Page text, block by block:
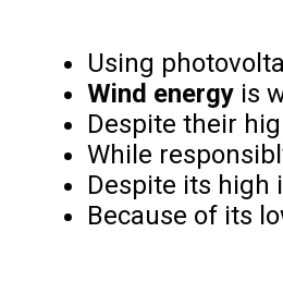
Using
Wind energy is
Despite their
While
Despite its high
Because of its